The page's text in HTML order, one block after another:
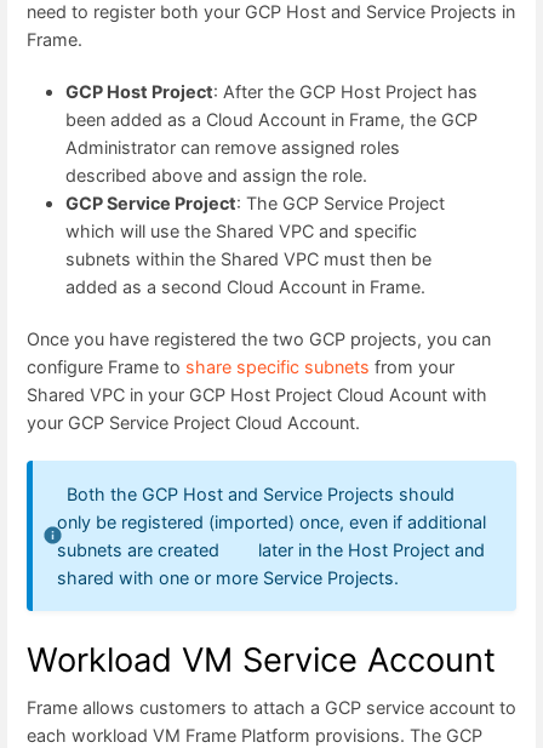
need to register both your GCP Host and Service Projects in
Frame.
GCP Host Project: After the GCP Host Project has
been added as a Cloud Account in Frame, the GCP
Administrator can remove assigned roles
described above and assign the role.
GCP Service Project: The GCP Service Project
which will use the Shared VPC and specific
subnets within the Shared VPC must then be
added as a second Cloud Account in Frame.
Once you have registered the two GCP projects, you can
configure Frame to share specific subnets from your
Shared VPC in your GCP Host Project Cloud Acount with
your GCP Service Project Cloud Account.
Both the GCP Host and Service Projects should
only be registered (imported) once, even if additional
subnets are created later in the Host Project and
shared with one or more Service Projects.
Workload VM Service Account
Frame allows customers to attach a GCP service account to
each workload VM Frame Platform provisions. The GCP